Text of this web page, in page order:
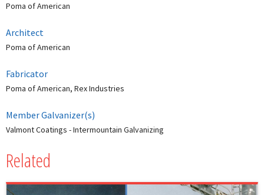
Poma of American
Architect
Poma of American
Fabricator
Poma of American, Rex Industries
Member Galvanizer(s)
Valmont Coatings - Intermountain Galvanizing
Related